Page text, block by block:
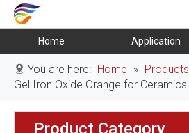
Home Application
You are here: Home » Products
Gel Iron Oxide Orange for Ceramics
Product Category